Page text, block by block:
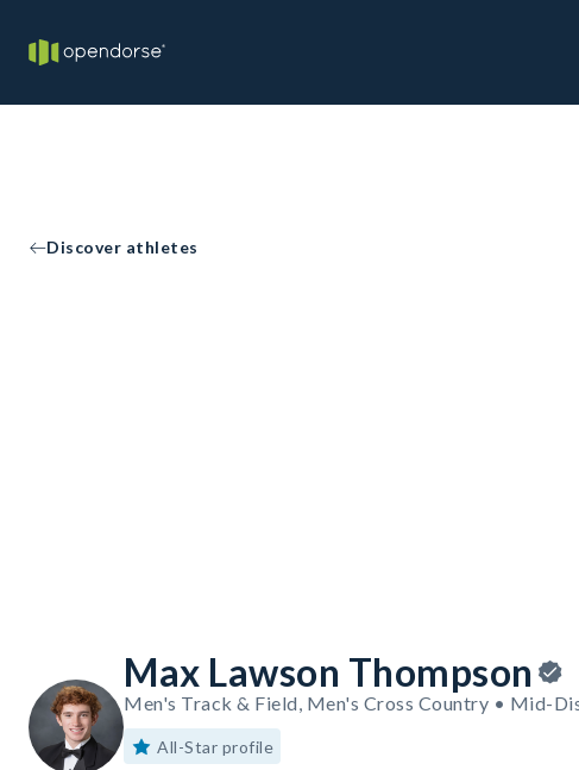
Discover athletes
Max Lawson Thompson
Men's Track & Field, Men's Cross Country • Mid-
All-Star profile